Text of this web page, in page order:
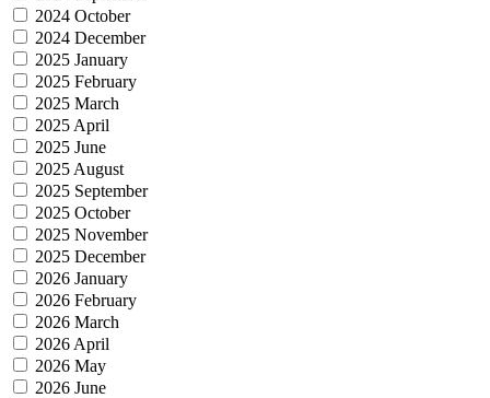
2024 October
2024 December
2025 January
2025 February
2025 March
2025 April
2025 June
2025 August
2025 September
2025 October
2025 November
2025 December
2026 January
2026 February
2026 March
2026 April
2026 May
2026 June